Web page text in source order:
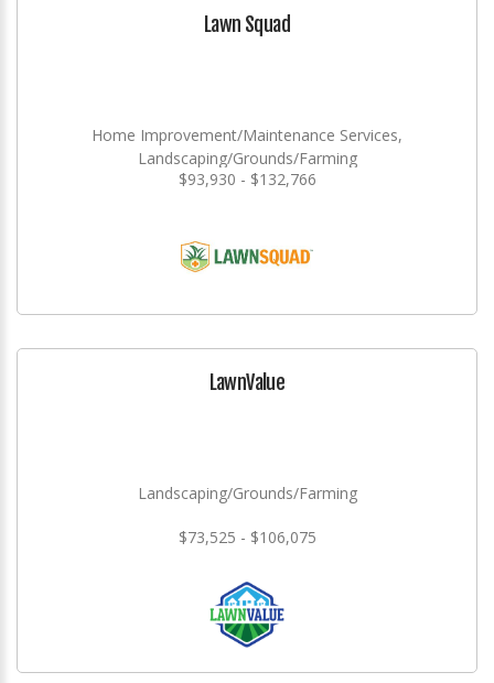
Lawn Squad
Home Improvement/Maintenance Services,
Landscaping/Grounds/Farming
$93,930 - $132,766
LawnValue
Landscaping/Grounds/Farming
$73,525 - $106,075